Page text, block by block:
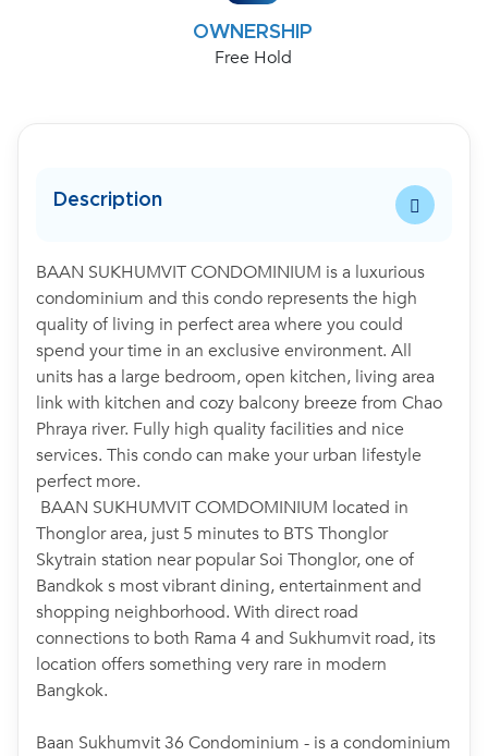
OWNERSHIP
Free Hold
Description
BAAN SUKHUMVIT CONDOMINIUM is a luxurious
condominium and this condo represents the high
quality of living in perfect area where you could
spend your time in an exclusive environment. All
units has a large bedroom, open kitchen, living area
link with kitchen and cozy balcony breeze from Chao
Phraya river. Fully high quality facilities and nice
services. This condo can make your urban lifestyle
perfect more.
BAAN SUKHUMVIT COMDOMINIUM located in
Thonglor area, just 5 minutes to BTS Thonglor
Skytrain station near popular Soi Thonglor, one of
Bandkok s most vibrant dining, entertainment and
shopping neighborhood. With direct road
connections to both Rama 4 and Sukhumvit road, its
location offers something very rare in modern
Bangkok.
Baan Sukhumvit 36 Condominium - is a condominium